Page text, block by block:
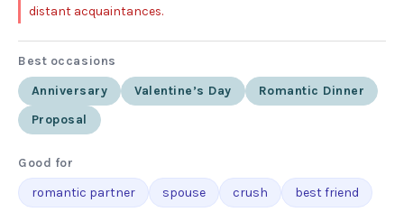
distant acquaintances.
Best occasions
Anniversary
Valentine’s Day
Romantic Dinner
Proposal
Good for
romantic partner
spouse crush best friend